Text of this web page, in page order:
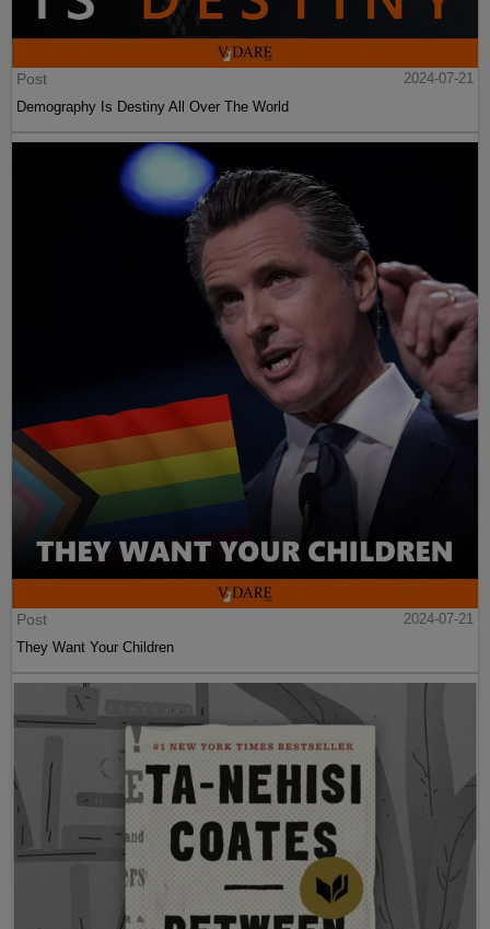
Post
2024-07-21
Demography Is Destiny All Over The World
Post
2024-07-21
They Want Your Children